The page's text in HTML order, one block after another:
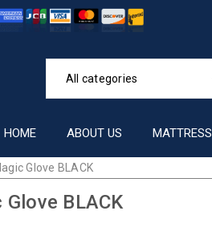
All categories
HOME ABOUT US MATTRESS
Glove BLACK
BLACK